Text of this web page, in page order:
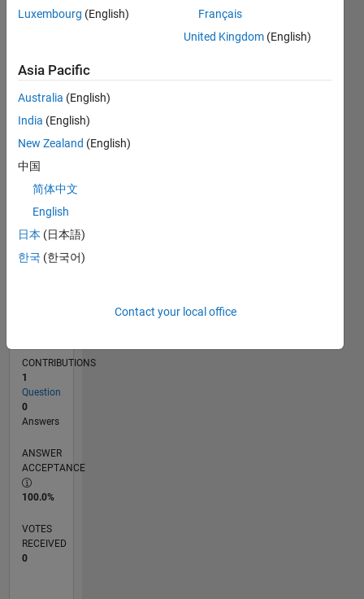
CONTRIBUTIONS L
-2
-1
1
2
3
03/11
10/12
05/14
12/15
07/17
02/19
09/20
04/22
11/23
06/25
01/13
11/14
09/16
07/18
05/20
03/22
01/24
11/25
04/13
05/15
06/17
07/19
08/21
09/23
10/25
TIMELINE
RANK
103,753
CONTRIBUTIONS
1
Question
0
Answers
ANSWER
ACCEPTANCE
100.0%
VOTES
RECEIVED
0
Luxembourg (English)
Français
United Kingdom (English)
Asia Pacific
Australia (English)
India (English)
New Zealand (English)
中国
简体中文
English
日本 (日本語)
한국 (한국어)
Contact your local office